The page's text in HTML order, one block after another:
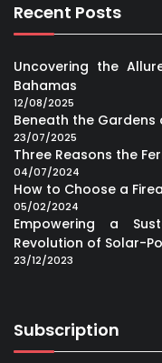
Recent Posts
Uncovering the
Bahamas
12/08/2025
Beneath the Gardens
23/07/2025
Three Reasons the
04/07/2024
How to Choose a
05/02/2024
Empowering a
Revolution of Solar-
23/12/2023
Subscription